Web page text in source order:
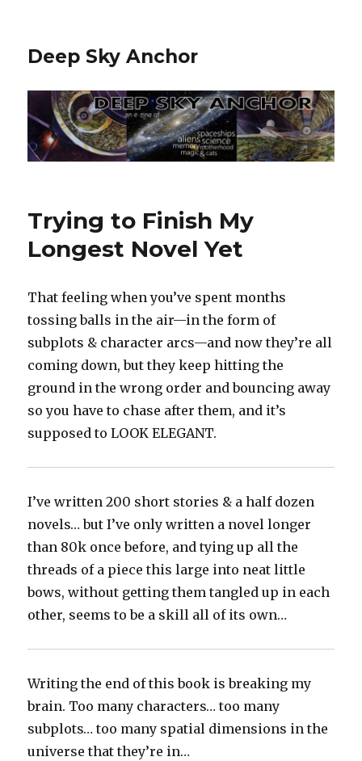
Deep Sky Anchor
Trying to Finish My
Longest Novel Yet
That feeling when you’ve spent months
tossing balls in the air—in the form of
subplots & character arcs—and now they’re all
coming down, but they keep hitting the
ground in the wrong order and bouncing away
so you have to chase after them, and it’s
supposed to LOOK ELEGANT.
I’ve written 200 short stories & a half dozen
novels… but I’ve only written a novel longer
than 80k once before, and tying up all the
threads of a piece this large into neat little
bows, without getting them tangled up in each
other, seems to be a skill all of its own…
Writing the end of this book is breaking my
brain. Too many characters… too many
subplots… too many spatial dimensions in the
universe that they’re in…